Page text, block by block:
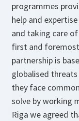
programmes
help and
and taking care
first and
partnership is
globalised
they face
solve by working
Riga we agreed